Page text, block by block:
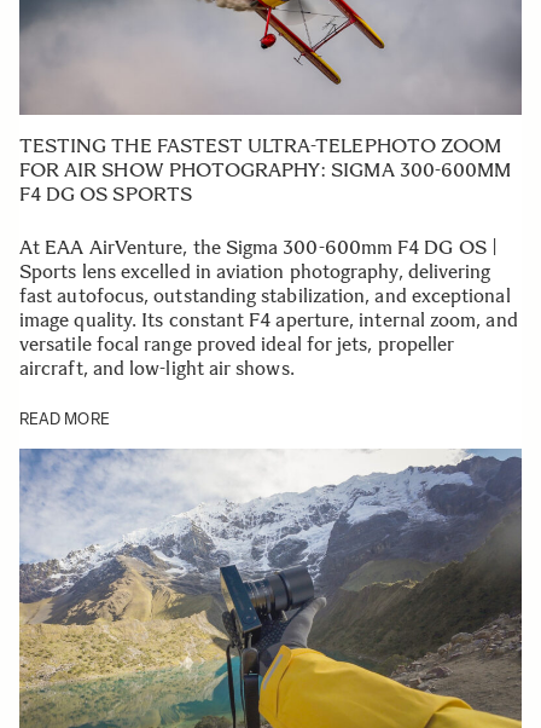
TESTING THE FASTEST ULTRA-TELEPHOTO ZOOM
FOR AIR SHOW PHOTOGRAPHY: SIGMA 300-600MM
F4 DG OS SPORTS
At EAA AirVenture, the Sigma 300-600mm F4 DG OS |
Sports lens excelled in aviation photography, delivering
fast autofocus, outstanding stabilization, and exceptional
image quality. Its constant F4 aperture, internal zoom, and
versatile focal range proved ideal for jets, propeller
aircraft, and low-light air shows.
READ MORE